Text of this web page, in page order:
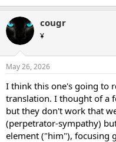
cougr
¥
May 26, 2026
I think this one's going to
translation. I thought of a
but they don't work that
(perpetrator-sympathy)
element ("him"), focusing